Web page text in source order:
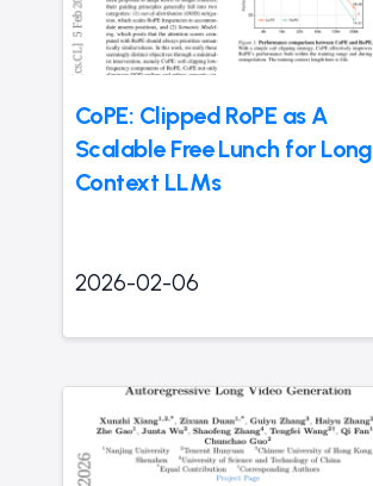
CoPE: Clipped RoPE as A
Scalable Free Lunch for Long
Context LLMs
2026-02-06